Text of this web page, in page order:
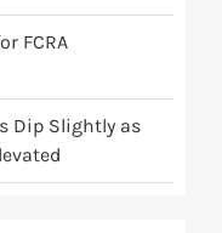
FCRA
Dip Slightly as